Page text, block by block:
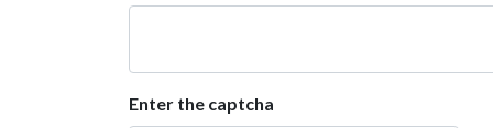
Enter the captcha